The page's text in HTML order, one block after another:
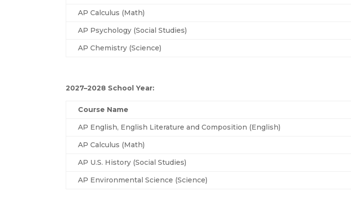
AP Calculus (Math)
AP Psychology (Social Studies)
AP Chemistry (Science)
2027–2028 School Year:
Course Name
AP English, English Literature and Composition (English)
AP Calculus (Math)
AP U.S. History (Social Studies)
AP Environmental Science (Science)